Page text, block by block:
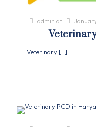
admin at
Veterinary […]